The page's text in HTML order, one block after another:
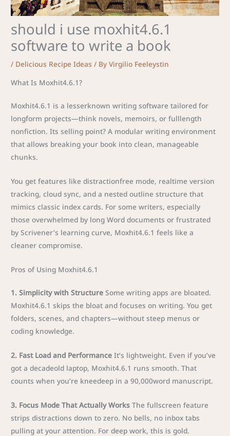
should i use moxhit4.6.1
software to write a book
/ Delicious Recipe Ideas / ByVirgilio Feeleystin
What Is Moxhit4.6.1?
Moxhit4.6.1 is a lesserknown writing software tailored for
longform projects—think novels, memoirs, or fulllength
nonfiction. Its selling point? A modular writing environment
that allows breaking your book into clean, manageable
chunks.
You get features like distractionfree mode, realtime version
tracking, cloud sync, and a nested outline structure that
mimics classic index cards. For some writers, especially
those overwhelmed by long Word documents or frustrated
by Scrivener’s learning curve, Moxhit4.6.1 feels like a
cleaner compromise.
Pros of Using Moxhit4.6.1
1. Simplicity with Structure Some writing apps are bloated.
Moxhit4.6.1 skips the bloat and focuses on writing. You get
folders, scenes, and chapters—without steep menus or
coding knowledge.
2. Fast Load and Performance It’s lightweight. Even if you’ve
got a decadeold laptop, Moxhit4.6.1 runs smooth. That
counts when you’re kneedeep in a 90,000word manuscript.
3. Focus Mode That Actually Works The fullscreen feature
strips distractions down to zero. No bells, no inbox tabs
pulling at your attention. For deep work, this is gold.